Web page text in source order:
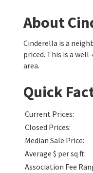
About
Cinderella is a
priced. This is a
area.
Quick
Current Prices:
Closed Prices:
Median Sale Price:
Average $ per sq ft:
Association Fee